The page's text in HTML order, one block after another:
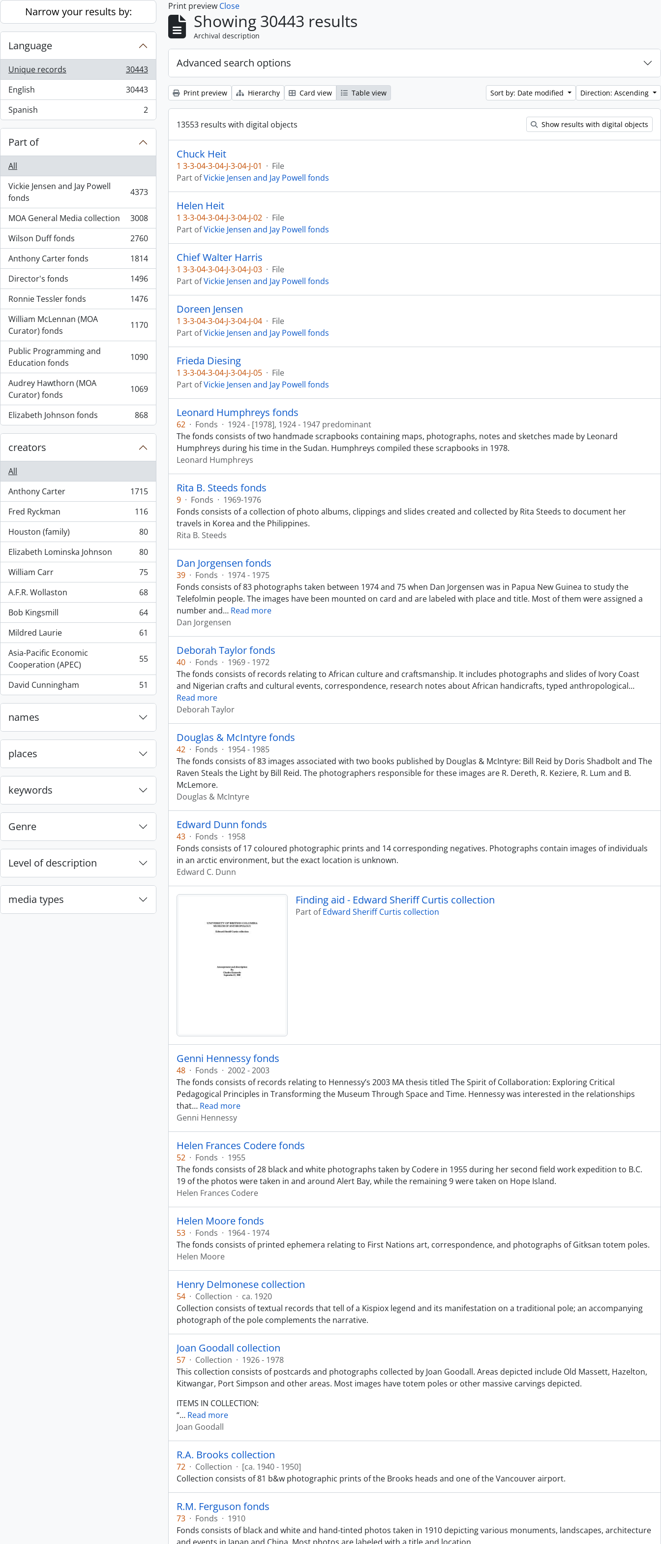
Skip to main content
Narrow your results by:
Language
Unique records
, 30443 results
30443
English
, 30443 results
30443
Spanish
, 2 results 2
Part of
All
Vickie Jensen and Jay Powell
fonds
, 4373 results 4373
MOA General Media collection
, 3008 results
3008
Wilson Duff fonds
, 2760 results
2760
Anthony Carter fonds
, 1814 results
1814
Director's fonds
, 1496 results
1496
Ronnie Tessler fonds
, 1476 results
1476
William McLennan (MOA
Curator) fonds
, 1170 results 1170
Public Programming and
Education fonds
, 1090 results 1090
Audrey Hawthorn (MOA
Curator) fonds
, 1069 results 1069
Elizabeth Johnson fonds
, 868 results 868
creators
All
Anthony Carter
, 1715 results
1715
Fred Ryckman
, 116 results
116
Houston (family)
, 80 results
80
Elizabeth Lominska Johnson
, 80 results
80
William Carr
, 75 results
75
A.F.R. Wollaston
, 68 results
68
Bob Kingsmill
, 64 results
64
Mildred Laurie
, 61 results
61
Asia-Pacific Economic
Cooperation (APEC)
, 55 results 55
David Cunningham
, 51 results 51
names
places
keywords
Genre
Level of description
media types
Print preview Close
Showing 30443 results
Archival description
Advanced search options
Print preview Hierarchy Card view Table view Sort by: Date modified Direction: Ascending
13553 results with digital objects Show results with digital objects
Chuck Heit
1 3-3-04-3-04-J-3-04-J-01 · File
Part ofVickie Jensen and Jay Powell fonds
Helen Heit
1 3-3-04-3-04-J-3-04-J-02 · File
Part ofVickie Jensen and Jay Powell fonds
Chief Walter Harris
1 3-3-04-3-04-J-3-04-J-03 · File
Part ofVickie Jensen and Jay Powell fonds
Doreen Jensen
1 3-3-04-3-04-J-3-04-J-04 · File
Part ofVickie Jensen and Jay Powell fonds
Frieda Diesing
1 3-3-04-3-04-J-3-04-J-05 · File
Part ofVickie Jensen and Jay Powell fonds
Leonard Humphreys fonds
62 · Fonds · 1924 - [1978], 1924 - 1947 predominant
The fonds consists of two handmade scrapbooks containing maps, photographs, notes and sketches made by Leonard
Humphreys during his time in the Sudan. Humphreys compiled these scrapbooks in 1978.
Leonard Humphreys
Rita B. Steeds fonds
9 · Fonds · 1969-1976
Fonds consists of a collection of photo albums, clippings and slides created and collected by Rita Steeds to document her
travels in Korea and the Philippines.
Rita B. Steeds
Dan Jorgensen fonds
39 · Fonds · 1974 - 1975
Fonds consists of 83 photographs taken between 1974 and 75 when Dan Jorgensen was in Papua New Guinea to study the
Telefolmin people. The images have been mounted on card and are labeled with place and title. Most of them were assigned a
number and… Read more
Dan Jorgensen
Deborah Taylor fonds
40 · Fonds · 1969 - 1972
The fonds consists of records relating to African culture and craftsmanship. It includes photographs and slides of Ivory Coast
and Nigerian crafts and cultural events, correspondence, research notes about African handicrafts, typed anthropological…
Read more
Deborah Taylor
Douglas & McIntyre fonds
42 · Fonds · 1954 - 1985
The fonds consists of 83 images associated with two books published by Douglas & McIntyre: Bill Reid by Doris Shadbolt and The
Raven Steals the Light by Bill Reid. The photographers responsible for these images are R. Dereth, R. Keziere, R. Lum and B.
McLemore.
Douglas & McIntyre
Edward Dunn fonds
43 · Fonds · 1958
Fonds consists of 17 coloured photographic prints and 14 corresponding negatives. Photographs contain images of individuals
in an arctic environment, but the exact location is unknown.
Edward C. Dunn
Finding aid - Edward Sheriff Curtis collection
Part ofEdward Sheriff Curtis collection
Genni Hennessy fonds
48 · Fonds · 2002 - 2003
The fonds consists of records relating to Hennessy’s 2003 MA thesis titled The Spirit of Collaboration: Exploring Critical
Pedagogical Principles in Transforming the Museum Through Space and Time. Hennessy was interested in the relationships
that… Read more
Genni Hennessy
Helen Frances Codere fonds
52 · Fonds · 1955
The fonds consists of 28 black and white photographs taken by Codere in 1955 during her second field work expedition to B.C.
19 of the photos were taken in and around Alert Bay, while the remaining 9 were taken on Hope Island.
Helen Frances Codere
Helen Moore fonds
53 · Fonds · 1964 - 1974
The fonds consists of printed ephemera relating to First Nations art, correspondence, and photographs of Gitksan totem poles.
Helen Moore
Henry Delmonese collection
54 · Collection · ca. 1920
Collection consists of textual records that tell of a Kispiox legend and its manifestation on a traditional pole; an accompanying
photograph of the pole complements the narrative.
Joan Goodall collection
57 · Collection · 1926 - 1978
This collection consists of postcards and photographs collected by Joan Goodall. Areas depicted include Old Massett, Hazelton,
Kitwangar, Port Simpson and other areas. Most images have totem poles or other massive carvings depicted.
ITEMS IN COLLECTION:
“… Read more
Joan Goodall
R.A. Brooks collection
72 · Collection · [ca. 1940 - 1950]
Collection consists of 81 b&w photographic prints of the Brooks heads and one of the Vancouver airport.
R.M. Ferguson fonds
73 · Fonds · 1910
Fonds consists of black and white and hand-tinted photos taken in 1910 depicting various monuments, landscapes, architecture